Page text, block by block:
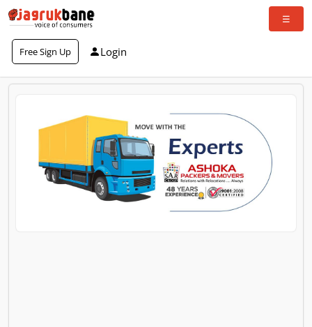
Free Sign Up Login